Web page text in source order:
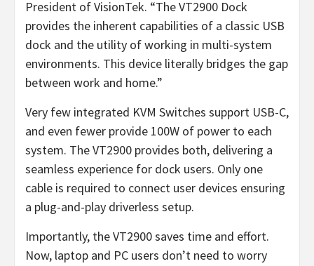
President of VisionTek. “The VT2900 Dock
provides the inherent capabilities of a classic USB
dock and the utility of working in multi-system
environments. This device literally bridges the gap
between work and home.”
Very few integrated KVM Switches support USB-C,
and even fewer provide 100W of power to each
system. The VT2900 provides both, delivering a
seamless experience for dock users. Only one
cable is required to connect user devices ensuring
a plug-and-play driverless setup.
Importantly, the VT2900 saves time and effort.
Now, laptop and PC users don’t need to worry